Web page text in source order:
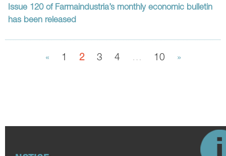
Issue 120 of Farmaindustria’s monthly economic bulletin
has been released
« 1 2 3 4 … 10 »